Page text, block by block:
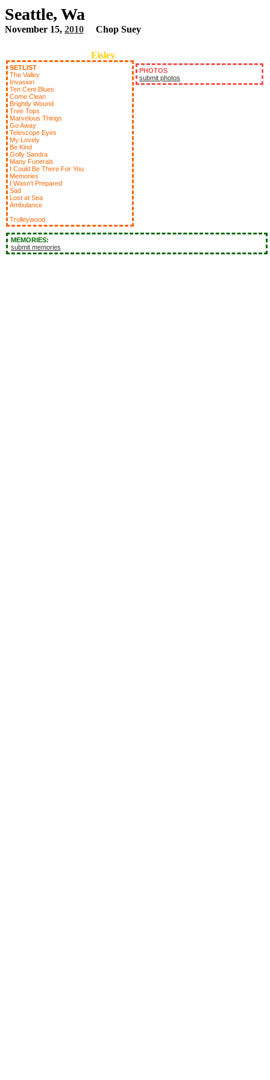
Seattle, Wa
November 15, 2010 Chop Suey
SETLIST
The Valley
Invasion
Ten Cent Blues
Come Clean
Brightly Wound
Tree Tops
Marvelous Things
Go Away
Telescope Eyes
My Lovely
Be Kind
Golly Sandra
Many Funerals
I Could Be There For You
Memories
I Wasn't Prepared
Sad
Lost at Sea
Ambulance
Trolleywood
PHOTOS
submit photos
MEMORIES:
submit memories
Eisley